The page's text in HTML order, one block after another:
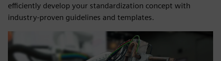
efficiently develop your standardization concept with
industry-proven guidelines and templates.